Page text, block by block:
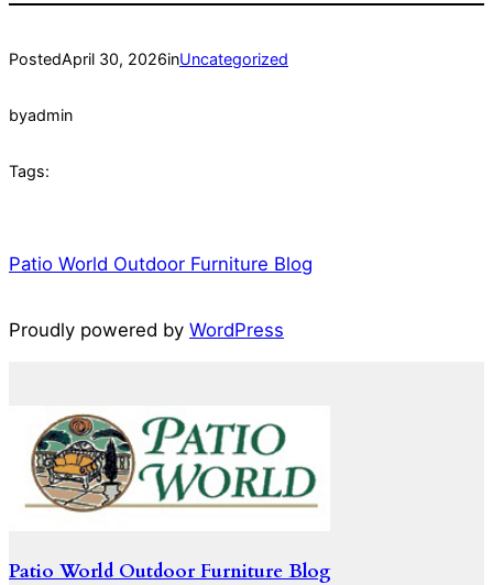
PostedApril 30, 2026inUncategorized
byadmin
Tags:
Patio World Outdoor Furniture Blog
Proudly powered by WordPress
Patio World Outdoor Furniture Blog